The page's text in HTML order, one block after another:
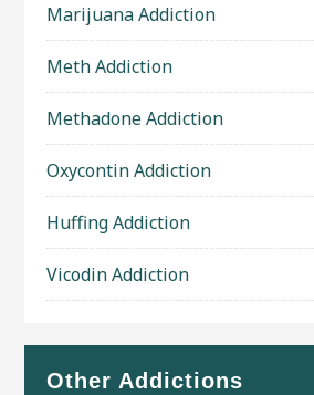
Marijuana Addiction
Meth Addiction
Methadone Addiction
Oxycontin Addiction
Huffing Addiction
Vicodin Addiction
Other Addictions